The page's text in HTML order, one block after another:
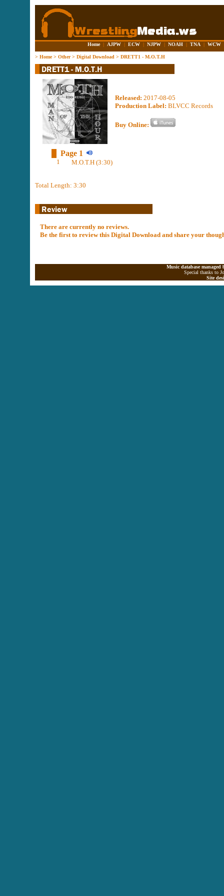
Home | AJPW | ECW | NJPW | NOAH | TNA | WCW
> Home> Other> Digital Download > DRETT1 - M.O.T.H
Released: 2017-08-05
Production Label: BLVCC Records
Buy Online:
Page 1
1 M.O.T.H (3:30)
Total Length: 3:30
There are currently no reviews.
Be the first to review this Digital Download and share your
Music database
Special thanks to
Site